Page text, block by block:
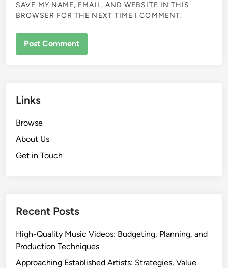
SAVE MY NAME, EMAIL, AND WEBSITE IN THIS
BROWSER FOR THE NEXT TIME I COMMENT.
Links
Browse
About Us
Get in Touch
Recent Posts
High-Quality Music Videos: Budgeting, Planning, and
Production Techniques
Approaching Established Artists: Strategies, Value